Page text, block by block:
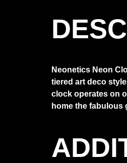
Neonetics Neon
tiered art deco
clock operates on
home the fabulous